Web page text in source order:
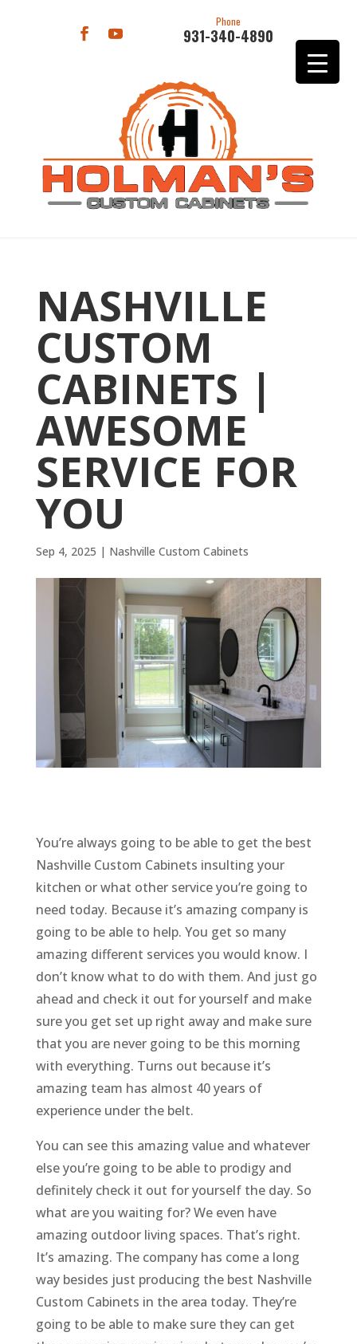
Phone
931-340-4890
NASHVILLE
CUSTOM
CABINETS |
AWESOME
SERVICE FOR
YOU
Sep 4, 2025 | Nashville Custom Cabinets
You’re always going to be able to get the best
Nashville Custom Cabinets insulting your
kitchen or what other service you’re going to
need today. Because it’s amazing company is
going to be able to help. You get so many
amazing different services you would know. I
don’t know what to do with them. And just go
ahead and check it out for yourself and make
sure you get set up right away and make sure
that you are never going to be this morning
with everything. Turns out because it’s
amazing team has almost 40 years of
experience under the belt.
You can see this amazing value and whatever
else you’re going to be able to prodigy and
definitely check it out for yourself the day. So
what are you waiting for? We even have
amazing outdoor living spaces. That’s right.
It’s amazing. The company has come a long
way besides just producing the best Nashville
Custom Cabinets in the area today. They’re
going to be able to make sure they can get